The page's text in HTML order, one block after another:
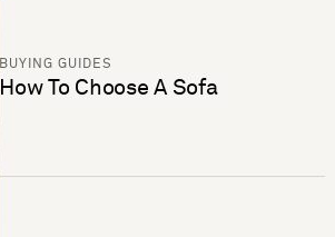
BUYING GUIDES
How To Choose A Sofa